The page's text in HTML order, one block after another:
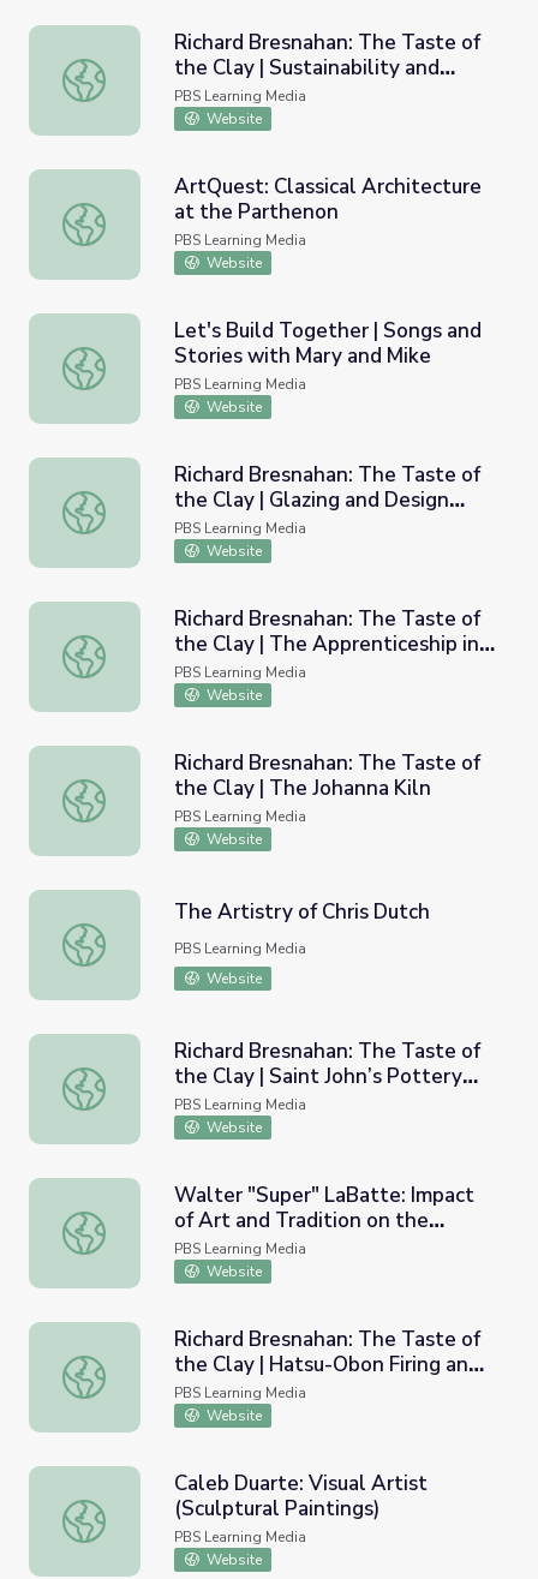
Richard Bresnahan: The Taste of the Clay |
Richard Bresnahan: The Taste of
the Clay | Sustainability and
Community Involvement
PBS Learning Media
Website
ArtQuest: Classical Architecture at the Parthenon
ArtQuest: Classical Architecture
at the Parthenon
PBS Learning Media
Website
Let's Build Together | Songs and Stories with Mary and
Let's Build Together | Songs and
Stories with Mary and Mike
PBS Learning Media
Website
Richard Bresnahan: The Taste of the Clay | Glazing and
Richard Bresnahan: The Taste of
the Clay | Glazing and Design
Traditions
PBS Learning Media
Website
Richard Bresnahan: The Taste of the Clay | The
Richard Bresnahan: The Taste of
the Clay | The Apprenticeship in
Japan
PBS Learning Media
Website
Richard Bresnahan: The Taste of the Clay | The Johanna
Richard Bresnahan: The Taste of
the Clay | The Johanna Kiln
PBS Learning Media
Website
The Artistry of Chris Dutch
The Artistry of Chris Dutch
PBS Learning Media
Website
Richard Bresnahan: The Taste of the Clay | Saint John’s
Richard Bresnahan: The Taste of
the Clay | Saint John’s Pottery
Program
PBS Learning Media
Website
Walter "Super" LaBatte: Impact of Art and Tradition on
Walter "Super" LaBatte: Impact
of Art and Tradition on the
Individual
PBS Learning Media
Website
Richard Bresnahan: The Taste of the Clay | Hatsu-Obon
Richard Bresnahan: The Taste of
the Clay | Hatsu-Obon Firing and
Apprentice Reunion
PBS Learning Media
Website
Caleb Duarte: Visual Artist (Sculptural Paintings)
Caleb Duarte: Visual Artist
(Sculptural Paintings)
PBS Learning Media
Website